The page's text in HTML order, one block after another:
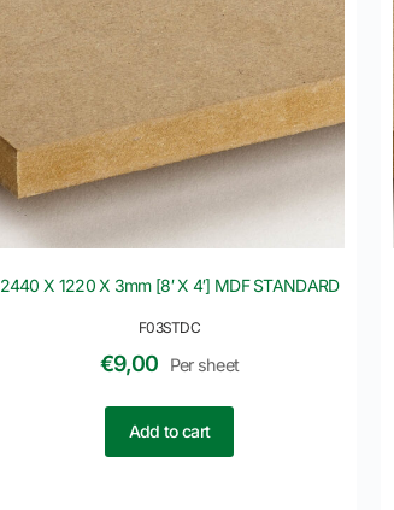
F03STDC
2440 X 1220 X 3mm [8′ X 4′] MDF STANDARD
€9,00 Per sheet
Add to cart